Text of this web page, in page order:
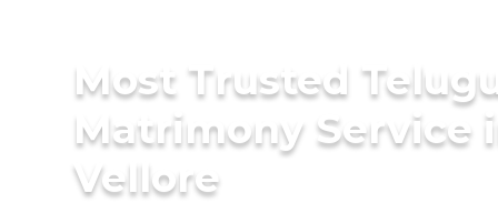
Most Trusted Telugu
Matrimony Service
Vellore